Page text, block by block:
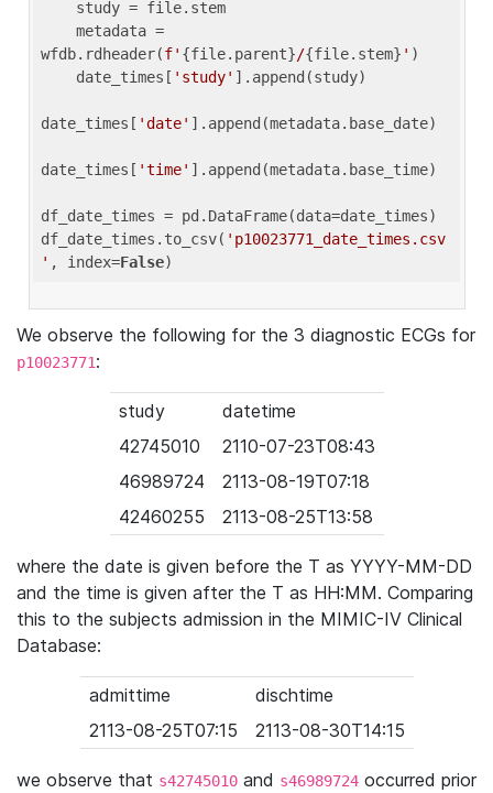
wfdb.rdheader(f' {file.parent}/{file.stem} ' )
    date_times[
'study' ].append(study)
date_times[ 'date' ].append(metadata.base_date)
date_times[ 'time' ].append(metadata.base_time)
df_date_times = pd.DataFrame(data=date_times)
df_date_times.to_csv( 'p10023771_date_times.csv
' , index=False
We observe the following for the 3 diagnostic ECGs for
p10023771:
study
datetime
42745010
2110-07-23T08:43
46989724
2113-08-19T07:18
42460255
2113-08-25T13:58
where the date is given before the T as YYYY-MM-DD
and the time is given after the T as HH:MM. Comparing
this to the subjects admission in the MIMIC-IV Clinical
Database:
admittime
dischtime
2113-08-25T07:15
2113-08-30T14:15
we observe that s42745010 and s46989724 occurred prior